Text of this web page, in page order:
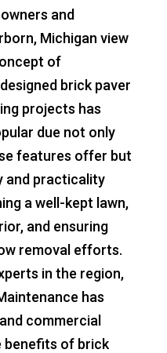
and
Michigan view
of
brick paver
projects has
due not only
features offer but
and practicality
a well-kept lawn,
and ensuring
removal efforts.
in the region,
has
commercial
benefits of brick